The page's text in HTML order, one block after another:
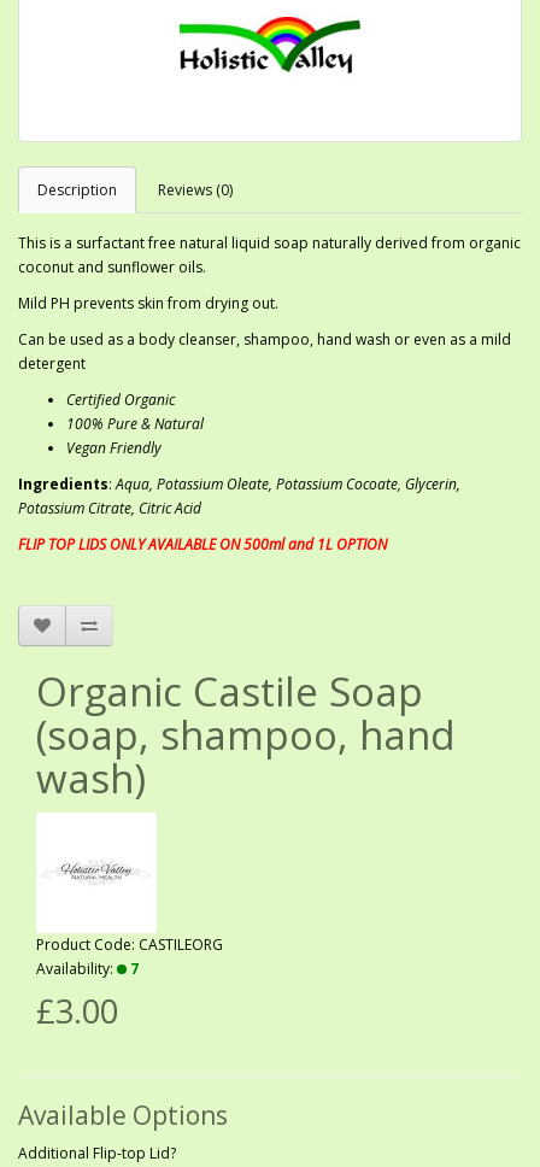
Description Reviews (0)
This is a surfactant free natural liquid soap naturally derived from organic
coconut and sunflower oils.
Mild PH prevents skin from drying out.
Can be used as a body cleanser, shampoo, hand wash or even as a mild
detergent
Certified Organic
100% Pure & Natural
Vegan Friendly
Ingredients:Aqua, Potassium Oleate, Potassium Cocoate, Glycerin,
Potassium Citrate, Citric Acid
FLIP TOP LIDS ONLY AVAILABLE ON 500ml and 1L OPTION
Organic Castile Soap
(soap, shampoo, hand
wash)
Product Code: CASTILEORG
Availability:
7
£3.00
Available Options
Additional Flip-top Lid?